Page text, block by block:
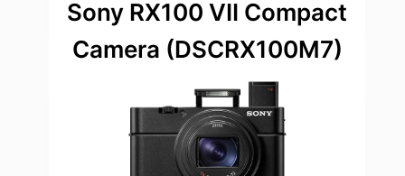
Sony RX100 VII Compact
Camera (DSCRX100M7)